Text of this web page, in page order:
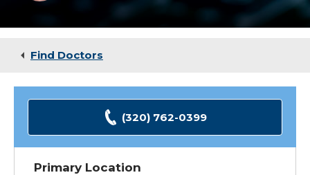
Medical Services
Find Doctors
(320) 762-0399
Primary Location